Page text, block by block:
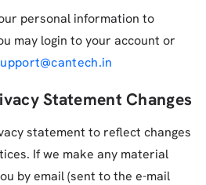
personal information to
may login to your account or
Statement Changes
statement to reflect changes
If we make any material
by email (sent to the e-mail